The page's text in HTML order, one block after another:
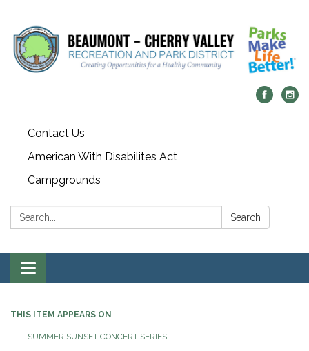
Contact Us
American With Disabilites Act
Campgrounds
Search: Search
Toggle
navigation
THIS ITEM APPEARS ON
SUMMER SUNSET CONCERT SERIES